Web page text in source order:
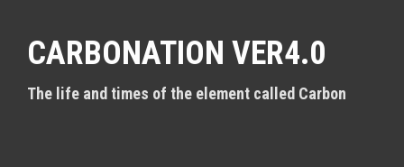
CARBONATION VER4.0
The life and times of the element called Carbon